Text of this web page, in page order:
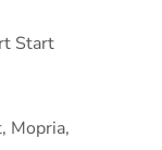
Start
Mopria,